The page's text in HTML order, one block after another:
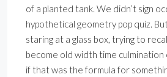
of a planted tank. We didn’t sign
hypothetical geometry pop quiz.
staring at a glass box, trying to
become old width time
if that was the formula for